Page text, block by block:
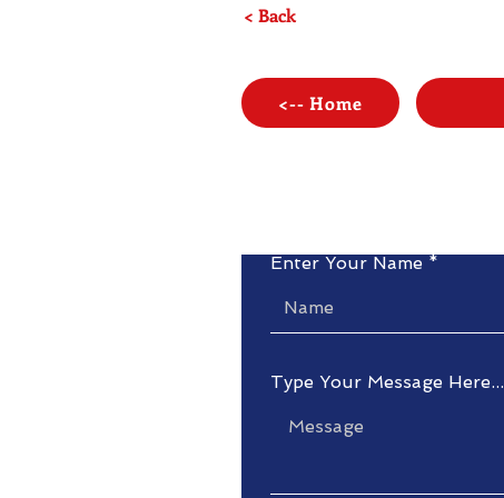
< Back
<-- Home
Enter Your Name
Type Your Message Here...